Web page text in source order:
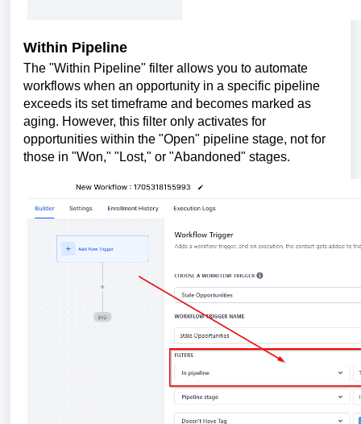
Within Pipeline
The "Within Pipeline" filter allows you to automate
workflows when an opportunity in a specific pipeline
exceeds its set timeframe and becomes marked as
aging. However, this filter only activates for
opportunities within the "Open" pipeline stage, not for
those in "Won," "Lost," or "Abandoned" stages.